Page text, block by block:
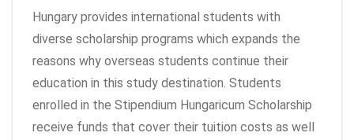
Hungary provides international students with
diverse scholarship programs which expands the
reasons why overseas students continue their
education in this study destination. Students
enrolled in the Stipendium Hungaricum Scholarship
receive funds that cover their tuition costs as well